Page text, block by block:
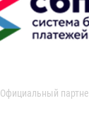
Официальный